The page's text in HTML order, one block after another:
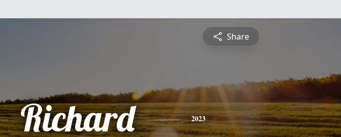
Share
Richard 2023